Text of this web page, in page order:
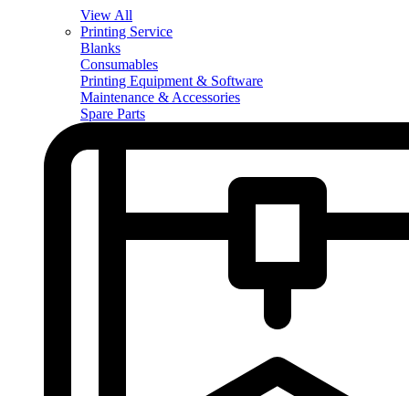
View All
Printing Service
Blanks
Consumables
Printing Equipment & Software
Maintenance & Accessories
Spare Parts